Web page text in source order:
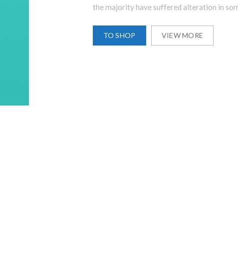
the majority have suffered alteration in
TO SHOP VIEW MORE